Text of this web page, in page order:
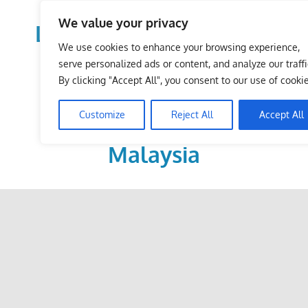
We value your privacy
We use cookies to enhance your browsing experience,
serve personalized ads or content, and analyze our
By clicking "Accept All", you consent to our use of
Customize Reject All Accept All
LoDirectory.com – Fast
Growing News,
Information, Local
Business Portal in
Malaysia